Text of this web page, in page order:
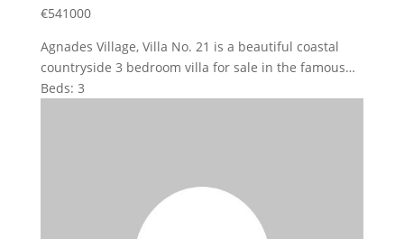
€541000
Agnades Village, Villa No. 21 is a beautiful coastal
countryside 3 bedroom villa for sale in the famous…
Beds: 3